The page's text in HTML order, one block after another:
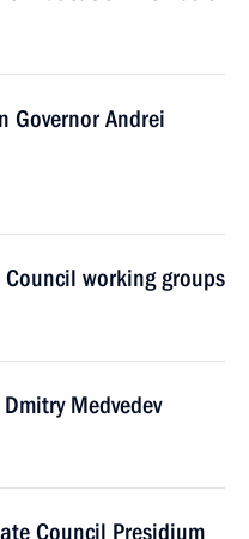
Governor Andrei
working groups
Medvedev
Council Presidium